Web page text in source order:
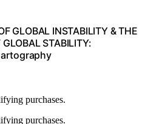
GLOBAL INSTABILITY & THE
STABILITY:
purchases.
purchases.